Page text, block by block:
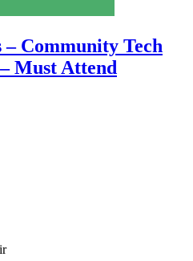
Community Tech
Must Attend